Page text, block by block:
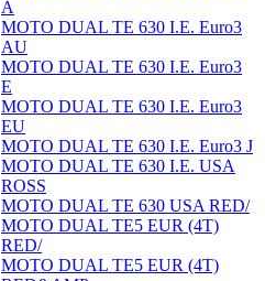
A
MOTO DUAL TE 630 I.E. Euro3
AU
MOTO DUAL TE 630 I.E. Euro3
E
MOTO DUAL TE 630 I.E. Euro3
EU
MOTO DUAL TE 630 I.E. Euro3 J
MOTO DUAL TE 630 I.E. USA
ROSS
MOTO DUAL TE 630 USA RED/
MOTO DUAL TE5 EUR (4T)
RED/
MOTO DUAL TE5 EUR (4T)